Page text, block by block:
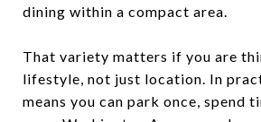
dining within a compact area.
That variety matters if you are
lifestyle, not just location. In
means you can park once, spend